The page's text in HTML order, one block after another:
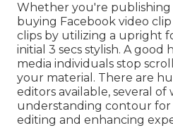
Whether you're
buying Facebook video clip
clips by utilizing a upright
initial 3 secs stylish. A good
media individuals stop
your material. There are
editors available, several of
understanding contour for
editing and enhancing